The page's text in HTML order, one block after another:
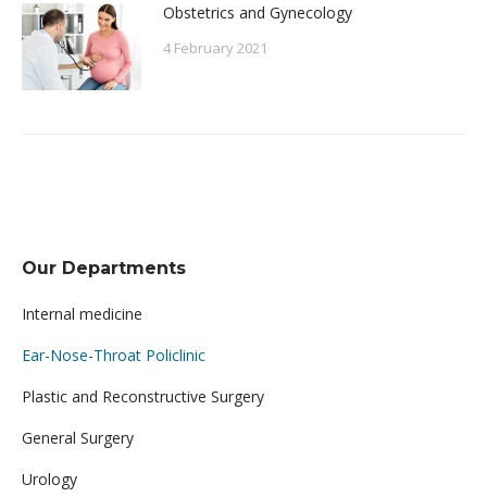
Obstetrics and Gynecology
4 February 2021
Our Departments
Internal medicine
Ear-Nose-Throat Policlinic
Plastic and Reconstructive Surgery
General Surgery
Urology